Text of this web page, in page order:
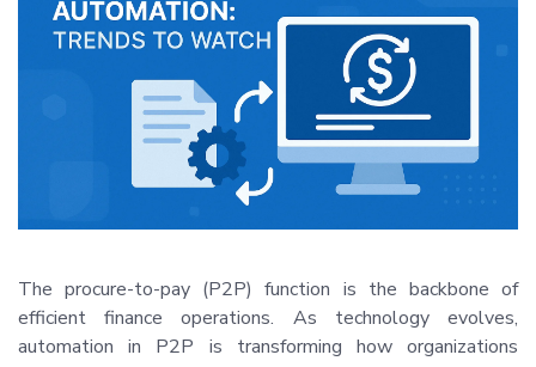
The procure-to-pay (P2P) function is the backbone of
efficient finance operations. As technology evolves,
automation in P2P is transforming how organizations